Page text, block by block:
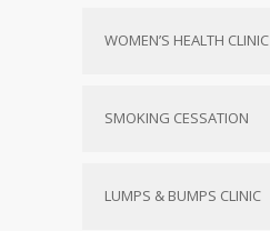
WOMEN’S HEALTH CLINIC
SMOKING CESSATION
LUMPS & BUMPS CLINIC